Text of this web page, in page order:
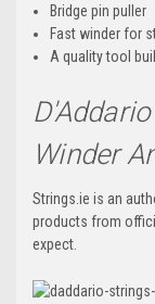
Bridge pin puller
Fast winder for
A quality tool
Winder
Strings.ie is an
products from
expect.